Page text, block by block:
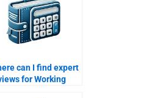
can I find expert
for Working